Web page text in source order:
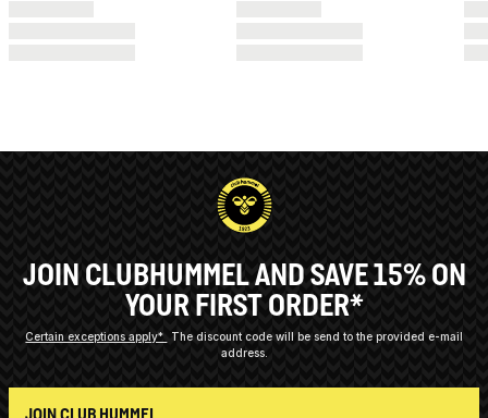
JOIN CLUBHUMMEL AND SAVE 15% ON
YOUR FIRST ORDER*
Certain exceptions apply*
The discount code will be send to the provided e-mail
address.
JOIN CLUB HUMMEL